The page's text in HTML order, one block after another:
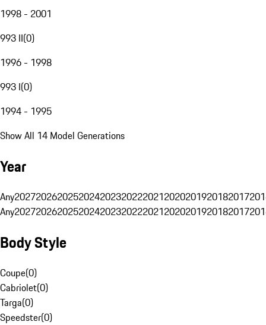
1998 - 2001
993 II(0)
1996 - 1998
993 I(0)
1994 - 1995
Show All 14 Model Generations
Year
Any20272026202520242023202220212020201920182017
Any20272026202520242023202220212020201920182017
Body Style
Coupe(0)
Cabriolet(0)
Targa(0)
Speedster(0)